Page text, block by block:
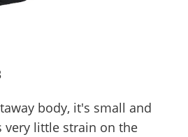
body, it's small and
very little strain on the